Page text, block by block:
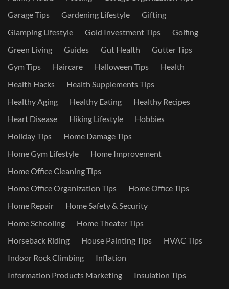
Garage Tips
Gardening Lifestyle
Gifting
Glamping Lifestyle
Gold Investment Tips
Golfing
Green Living
Guides Gut Health
Gutter Tips
Gym Tips
Haircare Halloween Tips
Health
Health Hacks
Health Supplements Tips
Healthy Aging
Healthy Eating
Healthy Recipes
Heart Disease
Hiking Lifestyle
Hobbies
Holiday Tips
Home Damage Tips
Home Gym Lifestyle
Home Improvement
Home Office Cleaning Tips
Home Office Organization Tips
Home Office Tips
Home Repair
Home Safety & Security
Home Schooling
Home Theater Tips
Horseback Riding
House Painting Tips
HVAC Tips
Indoor Rock Climbing
Inflation
Information Products Marketing
Insulation Tips